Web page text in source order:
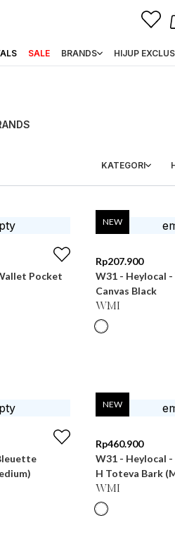
SALE BRANDS HIJUP
KATEGORI
Pocket
NEW
Rp207.900
W31 - Heylocal
Canvas Black
WMI
NEW
Rp460.900
W31 - Heylocal
H Toteva Bark
WMI